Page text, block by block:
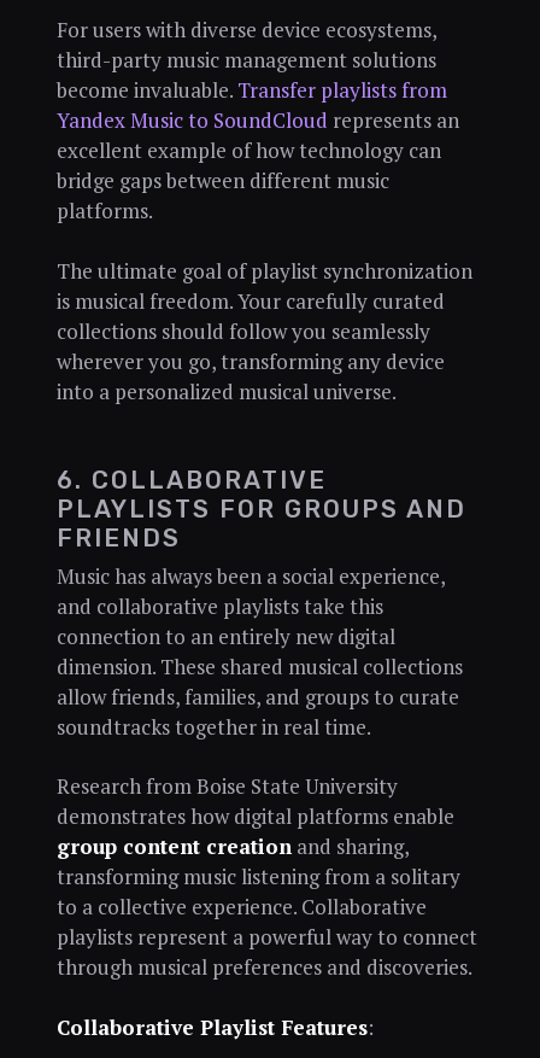
For users with diverse device ecosystems,
third-party music management solutions
become invaluable. Transfer playlists from
Yandex Music to SoundCloud represents an
excellent example of how technology can
bridge gaps between different music
platforms.
The ultimate goal of playlist synchronization
is musical freedom. Your carefully curated
collections should follow you seamlessly
wherever you go, transforming any device
into a personalized musical universe.
6. COLLABORATIVE
PLAYLISTS FOR GROUPS AND
FRIENDS
Music has always been a social experience,
and collaborative playlists take this
connection to an entirely new digital
dimension. These shared musical collections
allow friends, families, and groups to curate
soundtracks together in real time.
Research from Boise State University
demonstrates how digital platforms enable
group content creationand sharing,
transforming music listening from a solitary
to a collective experience. Collaborative
playlists represent a powerful way to connect
through musical preferences and discoveries.
Collaborative Playlist Features: